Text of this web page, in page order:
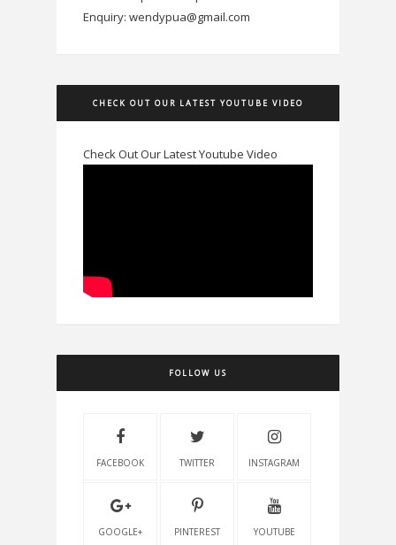
Enquiry: wendypua@gmail.com
CHECK OUT OUR LATEST YOUTUBE VIDEO
Check Out Our Latest Youtube Video
FOLLOW US
FACEBOOK TWITTER INSTAGRAM
GOOGLE+ PINTEREST YOUTUBE